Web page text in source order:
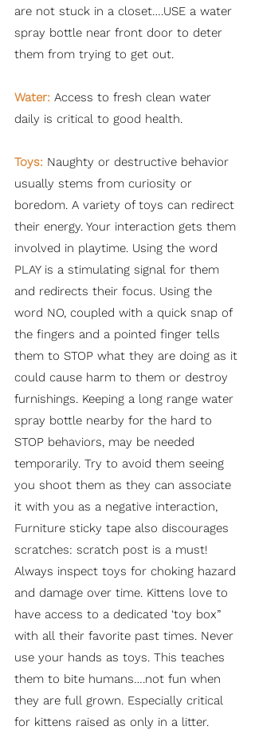
are not stuck in a closet….USE a water
spray bottle near front door to deter
them from trying to get out.
Water: Access to fresh clean water
daily is critical to good health.
Toys: Naughty or destructive behavior
usually stems from curiosity or
boredom. A variety of toys can redirect
their energy. Your interaction gets them
involved in playtime. Using the word
PLAY is a stimulating signal for them
and redirects their focus. Using the
word NO, coupled with a quick snap of
the fingers and a pointed finger tells
them to STOP what they are doing as it
could cause harm to them or destroy
furnishings. Keeping a long range water
spray bottle nearby for the hard to
STOP behaviors, may be needed
temporarily. Try to avoid them seeing
you shoot them as they can associate
it with you as a negative interaction,
Furniture sticky tape also discourages
scratches: scratch post is a must!
Always inspect toys for choking hazard
and damage over time. Kittens love to
have access to a dedicated ‘toy box”
with all their favorite past times. Never
use your hands as toys. This teaches
them to bite humans….not fun when
they are full grown. Especially critical
for kittens raised as only in a litter.